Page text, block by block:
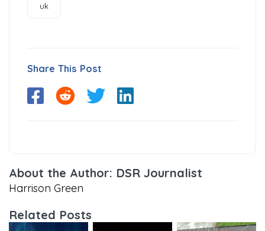
uk
Share This Post
About the Author: DSR Journalist
Harrison Green
Related Posts